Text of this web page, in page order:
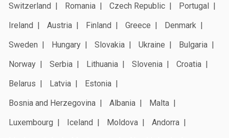
Switzerland
Romania Czech Republic
Portugal
Ireland
Austria Finland Greece
Denmark
Sweden
Hungary Slovakia Ukraine
Bulgaria
Norway
Serbia Lithuania Slovenia
Croatia
Belarus
Latvia
Estonia
Bosnia and Herzegovina
Albania
Malta
Luxembourg
Iceland Moldova
Andorra